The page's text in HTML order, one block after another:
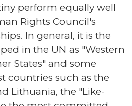
perform equally well
Rights Council's
In general, it is the
in the UN as "Western
States" and some
countries such as the
Lithuania, the "Like-